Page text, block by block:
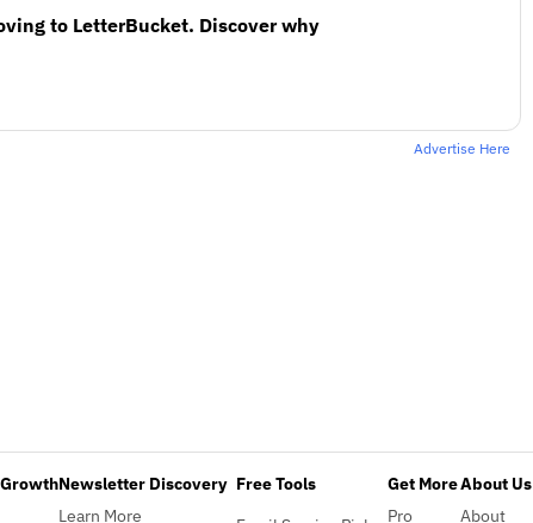
to LetterBucket. Discover why
Advertise Here
Newsletter Discovery
Learn More
Free Tools
Get More
Pro
About Us
About